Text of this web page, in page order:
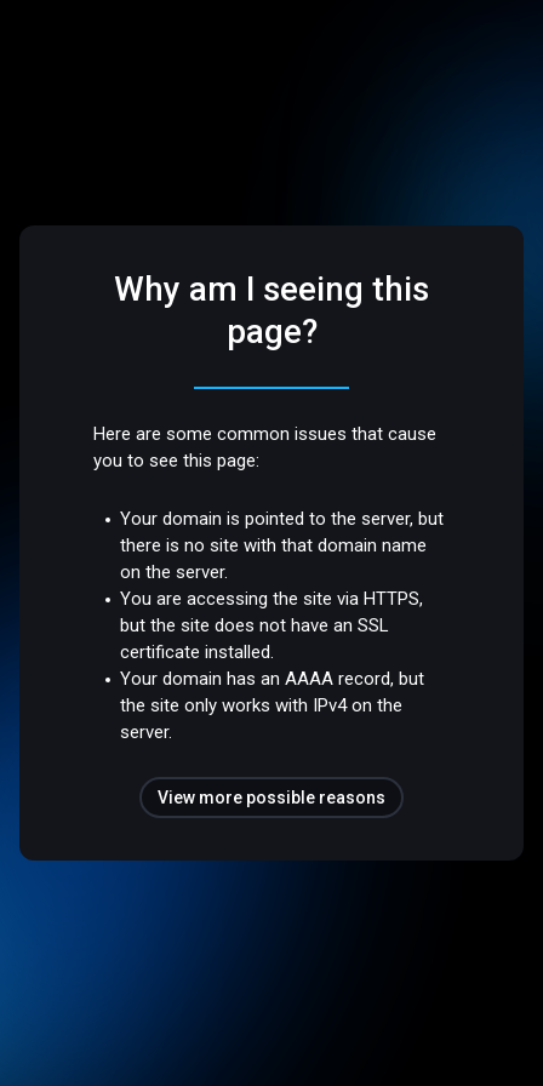
Why am I seeing this
page?
Here are some common issues that cause
you to see this page:
Your domain is pointed to the server, but
there is no site with that domain name
on the server.
You are accessing the site via HTTPS,
but the site does not have an SSL
certificate installed.
Your domain has an AAAA record, but
the site only works with IPv4 on the
server.
View more possible reasons